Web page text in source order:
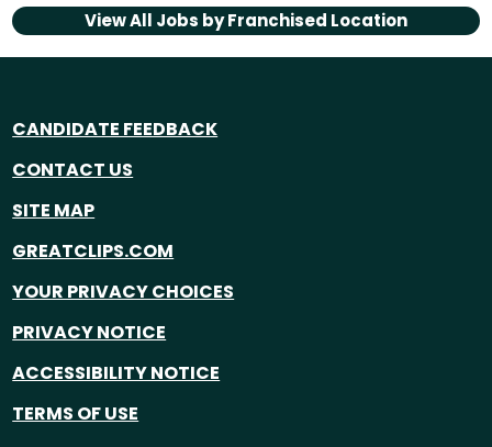
View All Jobs byFranchised Location
CANDIDATE FEEDBACK
CONTACT US
SITE MAP
GREATCLIPS.COM
YOUR PRIVACY CHOICES
PRIVACY NOTICE
ACCESSIBILITY NOTICE
TERMS OF USE